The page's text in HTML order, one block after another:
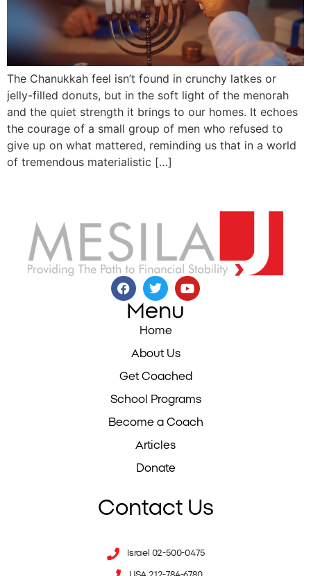
The Chanukkah feel isn’t found in crunchy latkes or
jelly-filled donuts, but in the soft light of the menorah
and the quiet strength it brings to our homes. It echoes
the courage of a small group of men who refused to
give up on what mattered, reminding us that in a world
of tremendous materialistic […]
Menu
Home
About Us
Get Coached
School Programs
Become a Coach
Articles
Donate
Contact Us
Israel 02-500-0475